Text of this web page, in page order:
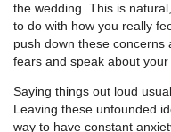
the wedding. This is
to do with how you really
push down these
fears and speak about
Saying things out loud
Leaving these unfounded
way to have constant